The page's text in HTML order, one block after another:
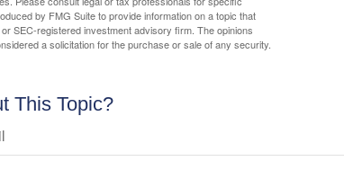
by FMG Suite to provide information on a topic that
SEC-registered investment advisory firm. The opinions
a solicitation for the purchase or sale of any security.
This Topic?